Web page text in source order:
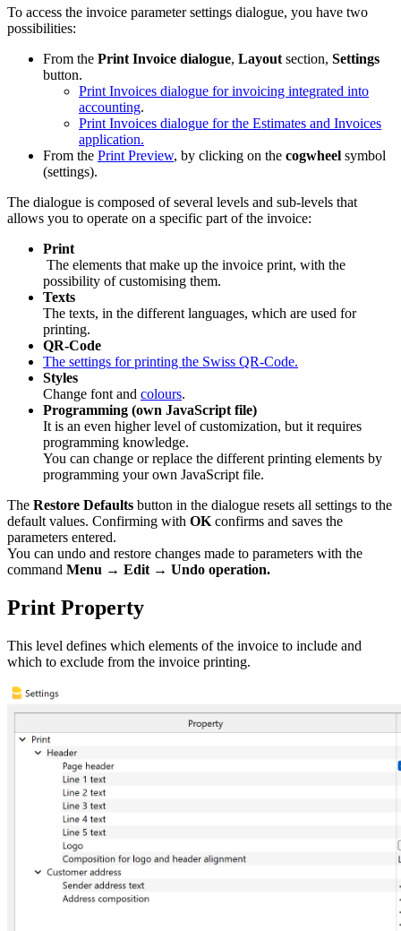
To access the invoice parameter settings dialogue, you have two
possibilities:
From the Print Invoice dialogue, Layout section, Settings
button.
Print Invoices dialogue for invoicing integrated into
accounting.
Print Invoices dialogue for the Estimates and Invoices
application.
From the Print Preview, by clicking on the cogwheel symbol
(settings).
The dialogue is composed of several levels and sub-levels that
allows you to operate on a specific part of the invoice:
Print
The elements that make up the invoice print, with the
possibility of customising them.
Texts
The texts, in the different languages, which are used for
printing.
QR-Code
The settings for printing the Swiss QR-Code.
Styles
Change font and colours.
Programming (own JavaScript file)
It is an even higher level of customization, but it requires
programming knowledge.
You can change or replace the different printing elements by
programming your own JavaScript file.
The Restore Defaults button in the dialogue resets all settings to the
default values. Confirming with OK confirms and saves the
parameters entered.
You can undo and restore changes made to parameters with the
command Menu → Edit → Undo operation.
Print Property
This level defines which elements of the invoice to include and
which to exclude from the invoice printing.